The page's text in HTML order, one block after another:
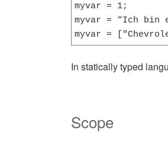
myvar = 1;
myvar = “Ich bin
myvar =
In statically typed
Scope